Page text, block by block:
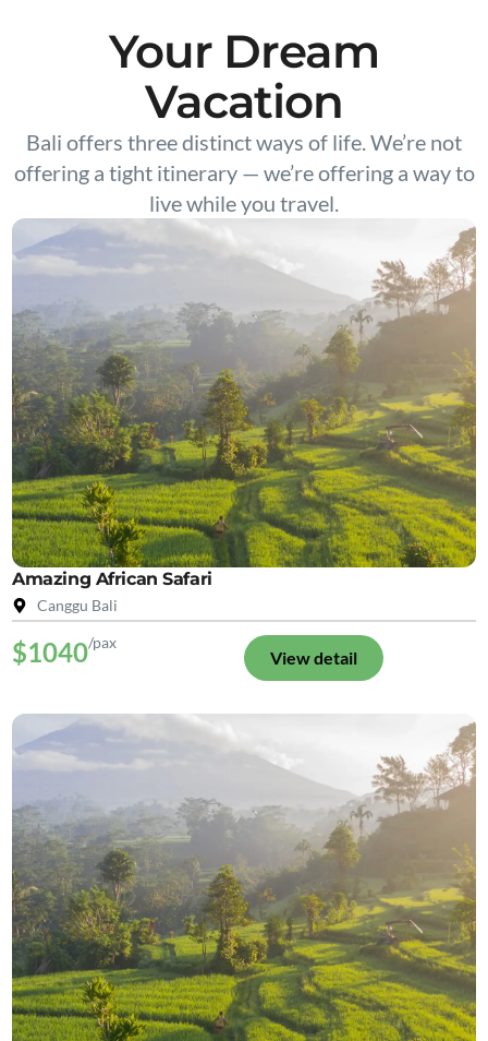
Your Dream
Vacation
Bali offers three distinct ways of life. We’re not
offering a tight itinerary — we’re offering a way to
live while you travel.
Amazing African Safari
Canggu Bali
$1040/pax
View detail